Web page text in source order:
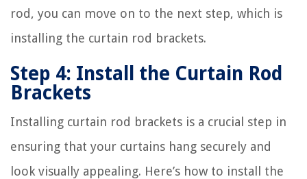
rod, you can move on to the next step, which is
installing the curtain rod brackets.
Step 4: Install the Curtain Rod
Brackets
Installing curtain rod brackets is a crucial step in
ensuring that your curtains hang securely and
look visually appealing. Here’s how to install the